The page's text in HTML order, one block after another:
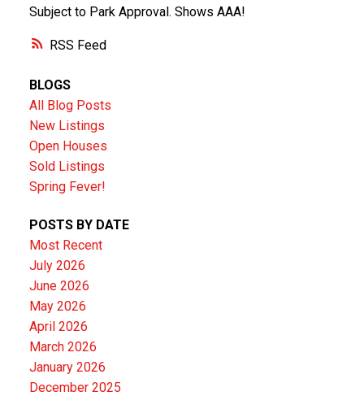
RSS
Subject to Park Approval. Shows AAA!
BLOGS
All Blog Posts
New Listings
Open Houses
Sold Listings
Spring Fever!
POSTS BY DATE
Most Recent
July 2026
June 2026
May 2026
April 2026
March 2026
January 2026
December 2025